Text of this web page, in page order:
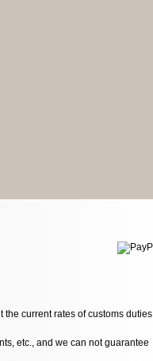
the current rates of customs duties
etc., and we can not guarantee